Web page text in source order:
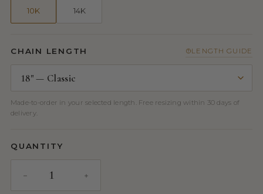
10K 14K
CHAIN LENGTH LENGTH GUIDE
Made-to-order in your selected length. Free resizing within 30 days of
delivery.
QUANTITY